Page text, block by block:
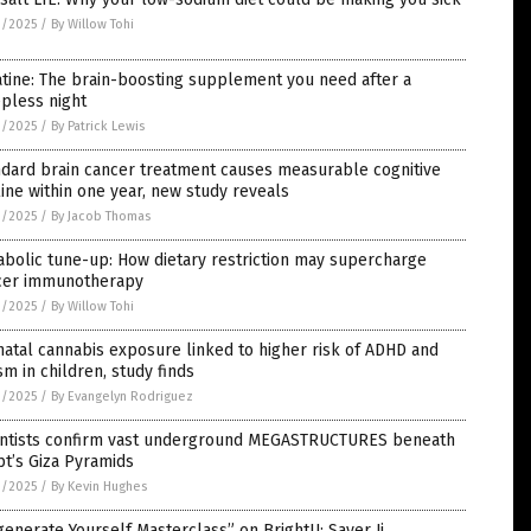
2025 / By Willow Tohi
The brain-boosting supplement you need after a
night
2025 / By Patrick Lewis
brain cancer treatment causes measurable cognitive
within one year, new study reveals
2025 / By Jacob Thomas
tune-up: How dietary restriction may supercharge
immunotherapy
2025 / By Willow Tohi
cannabis exposure linked to higher risk of ADHD and
in children, study finds
2025 / By Evangelyn Rodriguez
confirm vast underground MEGASTRUCTURES beneath
Giza Pyramids
2025 / By Kevin Hughes